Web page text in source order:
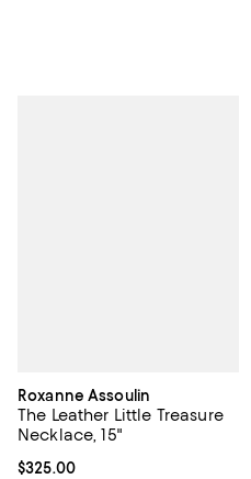
Roxanne Assoulin
The Leather Little Treasure
Necklace, 15"
Current price $325.00; ;
$325.00